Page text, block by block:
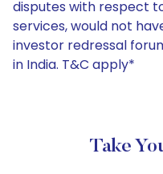
disputes with respect
services, would not
investor redressal
in India. T&C apply*
Take